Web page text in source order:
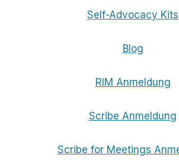
Self-Advocacy Kits
Blog
RIM Anmeldung
Scribe Anmeldung
Scribe for Meetings